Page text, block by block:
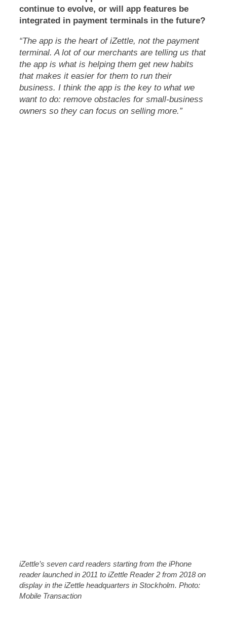
continue to evolve, or will app features be
integrated in payment terminals in the future?
“The app is the heart of iZettle, not the payment
terminal. A lot of our merchants are telling us that
the app is what is helping them get new habits
that makes it easier for them to run their
business. I think the app is the key to what we
want to do: remove obstacles for small-business
owners so they can focus on selling more.”
iZettle’s seven card readers starting from the iPhone
reader launched in 2011 to iZettle Reader 2 from 2018 on
display in the iZettle headquarters in Stockholm. Photo:
Mobile Transaction